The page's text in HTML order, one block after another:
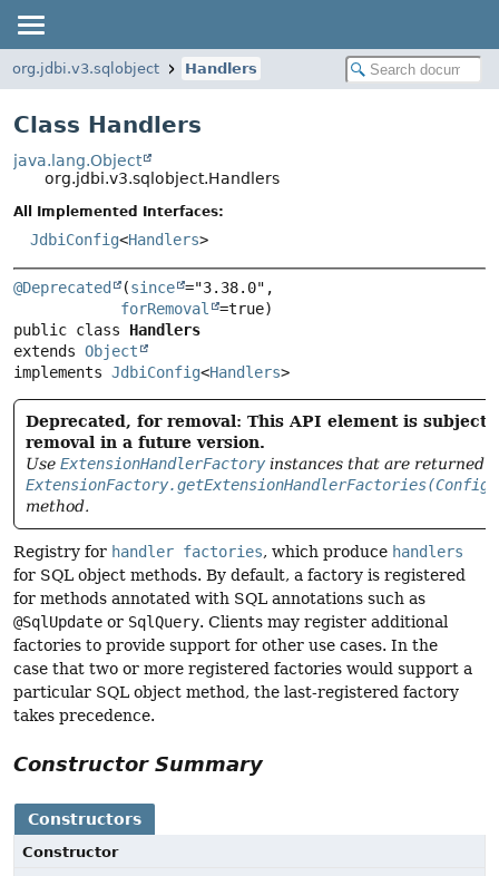
org.jdbi.v3.sqlobject Handlers
Class Handlers
java.lang.Object
org.jdbi.v3.sqlobject.Handlers
All Implemented Interfaces:
JdbiConfig<Handlers>
@Deprecated (since ="3.38.0",
forRemoval
public class Handlers
extends Object
implements JdbiConfig<Handlers>
Deprecated, for removal: This API element is subject
removal in a future version.
Use ExtensionHandlerFactoryinstances that are returned
method.
Registry for handler factories, which produce handlers
for SQL object methods. By default, a factory is registered
for methods annotated with SQL annotations such as
@SqlUpdate or SqlQuery. Clients may register additional
factories to provide support for other use cases. In the
case that two or more registered factories would support a
particular SQL object method, the last-registered factory
takes precedence.
Constructor Summary
Constructors
Constructor